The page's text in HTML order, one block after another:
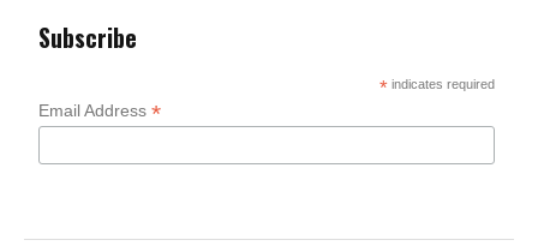
Subscribe
* indicates required
Email Address*